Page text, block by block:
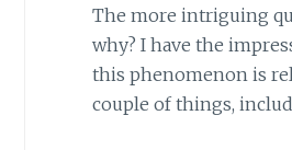
The more intriguing
why? I have the
this phenomenon is
couple of things,